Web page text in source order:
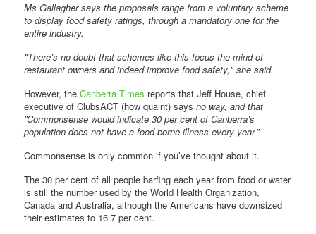
Ms Gallagher says the proposals range from a voluntary scheme
to display food safety ratings, through a mandatory one for the
entire industry.
"There’s no doubt that schemes like this focus the mind of
restaurant owners and indeed improve food safety," she said.
However, theCanberra Times reports that Jeff House, chief
executive of ClubsACT (how quaint) saysno way, and that
”Commonsense would indicate 30 per cent of Canberra’s
population does not have a food-borne illness every year.”
Commonsense is only common if you’ve thought about it.
The 30 per cent of all people barfing each year from food or water
is still the number used by the World Health Organization,
Canada and Australia, although the Americans have downsized
their estimates to 16.7 per cent.